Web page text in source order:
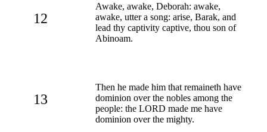
12
Awake, awake, Deborah: awake,
awake, utter a song: arise, Barak, and
lead thy captivity captive, thou son of
Abinoam.
13
Then he made him that remaineth have
dominion over the nobles among the
people: the LORD made me have
dominion over the mighty.